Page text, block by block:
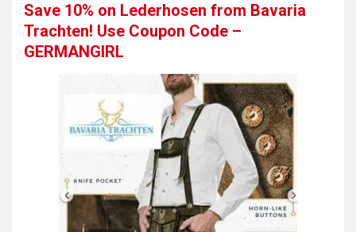
Save 10% on Lederhosen from Bavaria
Trachten! Use Coupon Code –
GERMANGIRL